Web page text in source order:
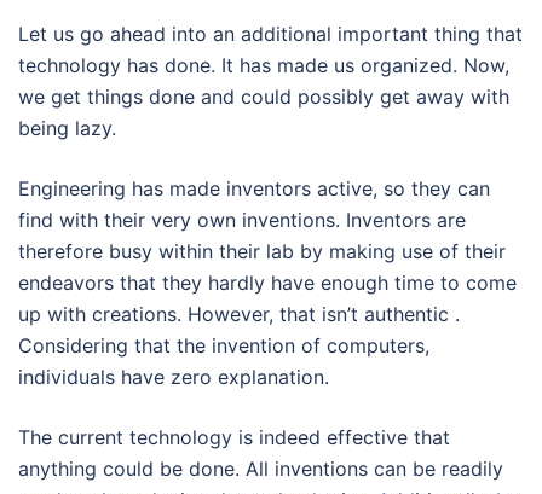
Let us go ahead into an additional important thing that
technology has done. It has made us organized. Now,
we get things done and could possibly get away with
being lazy.
Engineering has made inventors active, so they can
find with their very own inventions. Inventors are
therefore busy within their lab by making use of their
endeavors that they hardly have enough time to come
up with creations. However, that isn’t authentic .
Considering that the invention of computers,
individuals have zero explanation.
The current technology is indeed effective that
anything could be done. All inventions can be readily